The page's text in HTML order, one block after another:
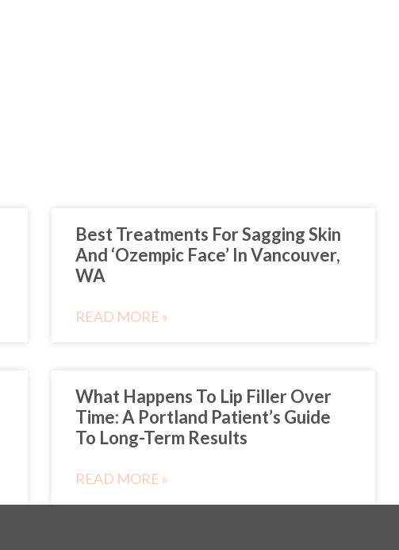
Best Treatments For Sagging Skin
And ‘Ozempic Face’ In Vancouver,
WA
READ MORE »
What Happens To Lip Filler Over
Time: A Portland Patient’s Guide
To Long-Term Results
READ MORE »